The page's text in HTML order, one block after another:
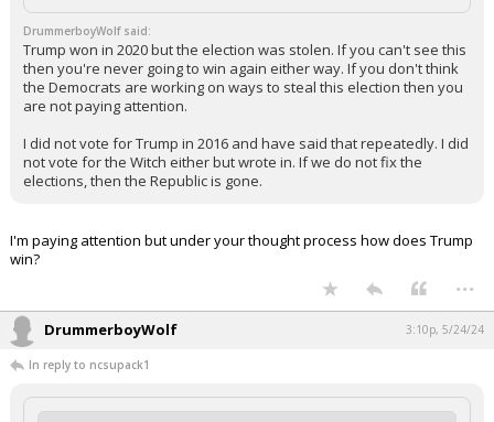
DrummerboyWolf said:
Trump won in 2020 but the election was stolen. If you can't see this
then you're never going to win again either way. If you don't think
the Democrats are working on ways to steal this election then you
are not paying attention.
I did not vote for Trump in 2016 and have said that repeatedly. I did
not vote for the Witch either but wrote in. If we do not fix the
elections, then the Republic is gone.
I'm paying attention but under your thought process how does Trump
win?
...
DrummerboyWolf 3:10p, 5/24/24
In reply to ncsupack1